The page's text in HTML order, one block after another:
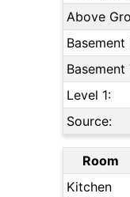
Above
Basement
Basement
Level 1:
Source:
Room
Kitchen